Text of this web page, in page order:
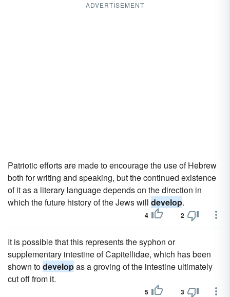
ADVERTISEMENT
Patriotic efforts are made to encourage the use of Hebrew
both for writing and speaking, but the continued existence
of it as a literary language depends on the direction in
which the future history of the Jews will develop.
4 2
It is possible that this represents the syphon or
supplementary intestine of Capitellidae, which has been
shown todevelopas a groving of the intestine ultimately
cut off from it.
5 3